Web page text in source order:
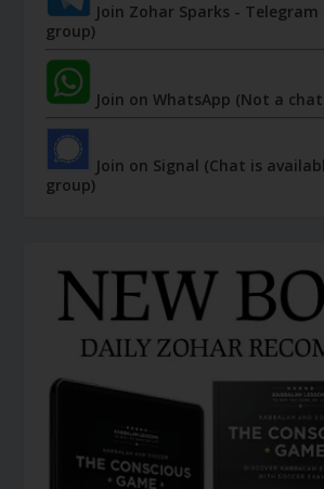
Join Zohar Sparks -
group)
Join on WhatsApp (Not a
Join on Signal (Chat is
group)